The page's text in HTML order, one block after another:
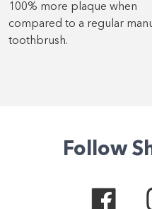
100% more plaque when
compared to a regular
toothbrush.
Follow